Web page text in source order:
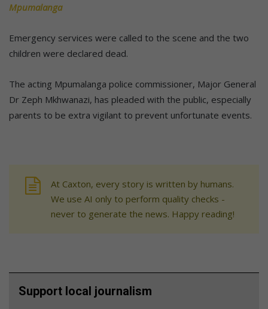
Mpumalanga
Emergency services were called to the scene and the two
children were declared dead.
The acting Mpumalanga police commissioner, Major General
Dr Zeph Mkhwanazi, has pleaded with the public, especially
parents to be extra vigilant to prevent unfortunate events.
At Caxton, every story is written by humans.
We use AI only to perform quality checks -
never to generate the news. Happy reading!
Support local journalism